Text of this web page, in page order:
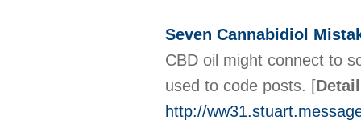
Seven Cannabidiol
CBD oil might connect to
used to code posts. [
http://